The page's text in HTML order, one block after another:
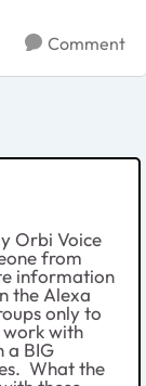
Comment
Orbi Voice
from
information
the Alexa
only to
work with
a BIG
What the